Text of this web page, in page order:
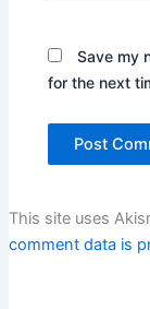
Save my
for the next
This site uses
comment data is